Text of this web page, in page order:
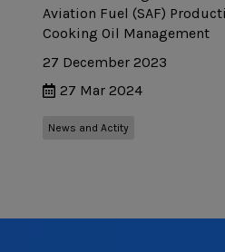
Aviation Fuel (SAF)
Cooking Oil Management
27 December 2023
27 Mar 2024
News and Actity